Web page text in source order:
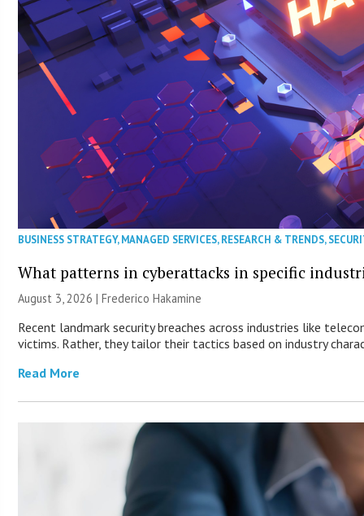
BUSINESS STRATEGY,MANAGED SERVICES,RESEARCH & TRENDS,
What patterns in cyberattacks in specific
August 3, 2026 | Frederico Hakamine
Recent landmark security breaches across industries like
victims. Rather, they tailor their tactics based on industry
Read More